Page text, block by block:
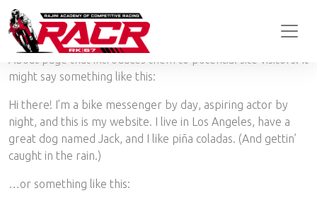
This is an example page. It’s different from a blog post
because it will stay in one place and will show up in your site
navigation (in most themes). Most people start with an
About page that introduces them to potential site visitors. It
might say something like this:
Hi there! I’m a bike messenger by day, aspiring actor by
night, and this is my website. I live in Los Angeles, have a
great dog named Jack, and I like piña coladas. (And gettin’
caught in the rain.)
…or something like this: